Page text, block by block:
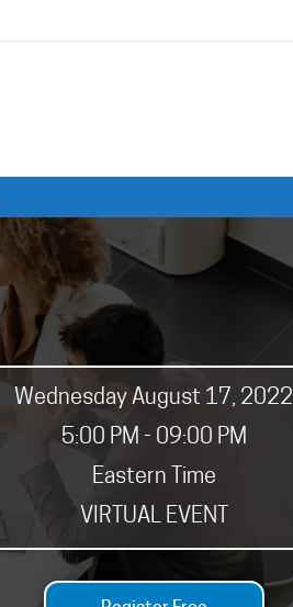
Wednesday August 17, 2022
5:00 PM - 09:00 PM
Eastern Time
VIRTUAL EVENT